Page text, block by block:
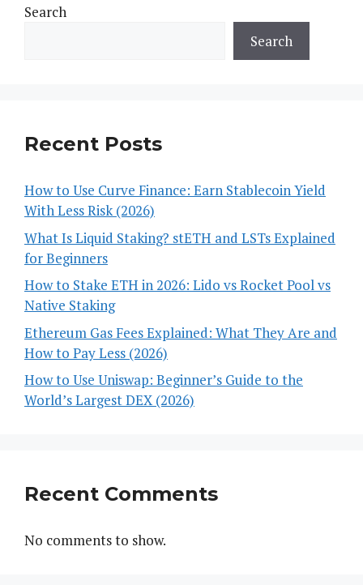
Search
Search
Recent Posts
How to Use Curve Finance: Earn Stablecoin Yield
With Less Risk (2026)
What Is Liquid Staking? stETH and LSTs Explained
for Beginners
How to Stake ETH in 2026: Lido vs Rocket Pool vs
Native Staking
Ethereum Gas Fees Explained: What They Are and
How to Pay Less (2026)
How to Use Uniswap: Beginner’s Guide to the
World’s Largest DEX (2026)
Recent Comments
No comments to show.